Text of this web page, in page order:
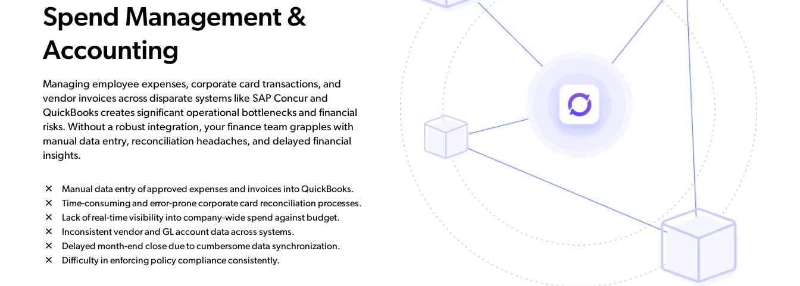
Spend Management &
Accounting
Managing employee expenses, corporate card transactions, and
vendor invoices across disparate systems like SAP Concur and
QuickBooks creates significant operational bottlenecks and financial
risks. Without a robust integration, your finance team grapples with
manual data entry, reconciliation headaches, and delayed financial
insights.
Manual data entry of approved expenses and invoices into QuickBooks.
Time-consuming and error-prone corporate card reconciliation processes.
Lack of real-time visibility into company-wide spend against budget.
Inconsistent vendor and GL account data across systems.
Delayed month-end close due to cumbersome data synchronization.
Difficulty in enforcing policy compliance consistently.